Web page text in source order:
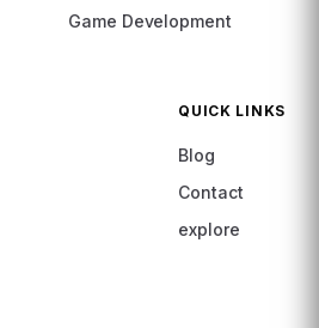
Game Development
QUICK LINKS
Blog
Contact
explore